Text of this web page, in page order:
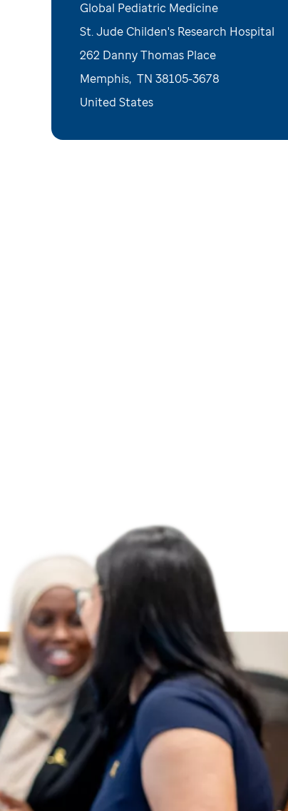
Global Pediatric Medicine
St. Jude Childen's Research Hospital
262 Danny Thomas Place
Memphis, TN 38105-3678
United States